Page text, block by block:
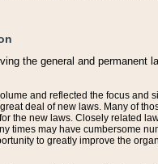
the general and
and reflected the focus and
deal of new laws. Many of
the new laws. Closely related
times may have cumbersome
to greatly improve the